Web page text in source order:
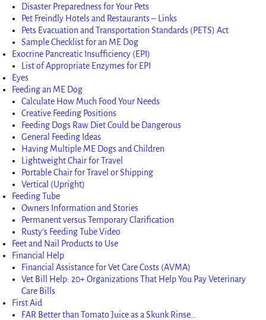
Disaster Preparedness for Your Pets
Pet Freindly Hotels and Restaurants – Links
Pets Evacuation and Transportation Standards (PETS) Act
Sample Checklist for an ME Dog
Exocrine Pancreatic Insufficiency (EPI)
List of Appropriate Enzymes for EPI
Eyes
Feeding an ME Dog
Calculate How Much Food Your Needs
Creative Feeding Positions
Feeding Dogs Raw Diet Could be Dangerous
General Feeding Ideas
Having Multiple ME Dogs and Children
Lightweight Chair for Travel
Portable Chair for Travel or Shipping
Vertical (Upright)
Feeding Tube
Owners Information and Stories
Permanent versus Temporary Clarification
Rusty’s Feeding Tube Video
Feet and Nail Products to Use
Financial Help
Financial Assistance for Vet Care Costs (AVMA)
Vet Bill Help: 20+ Organizations That Help You Pay Veterinary
Care Bills
First Aid
FAR Better than Tomato Juice as a Skunk Rinse…